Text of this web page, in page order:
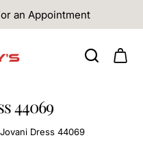
an Appointment
44069
Jovani Dress 44069